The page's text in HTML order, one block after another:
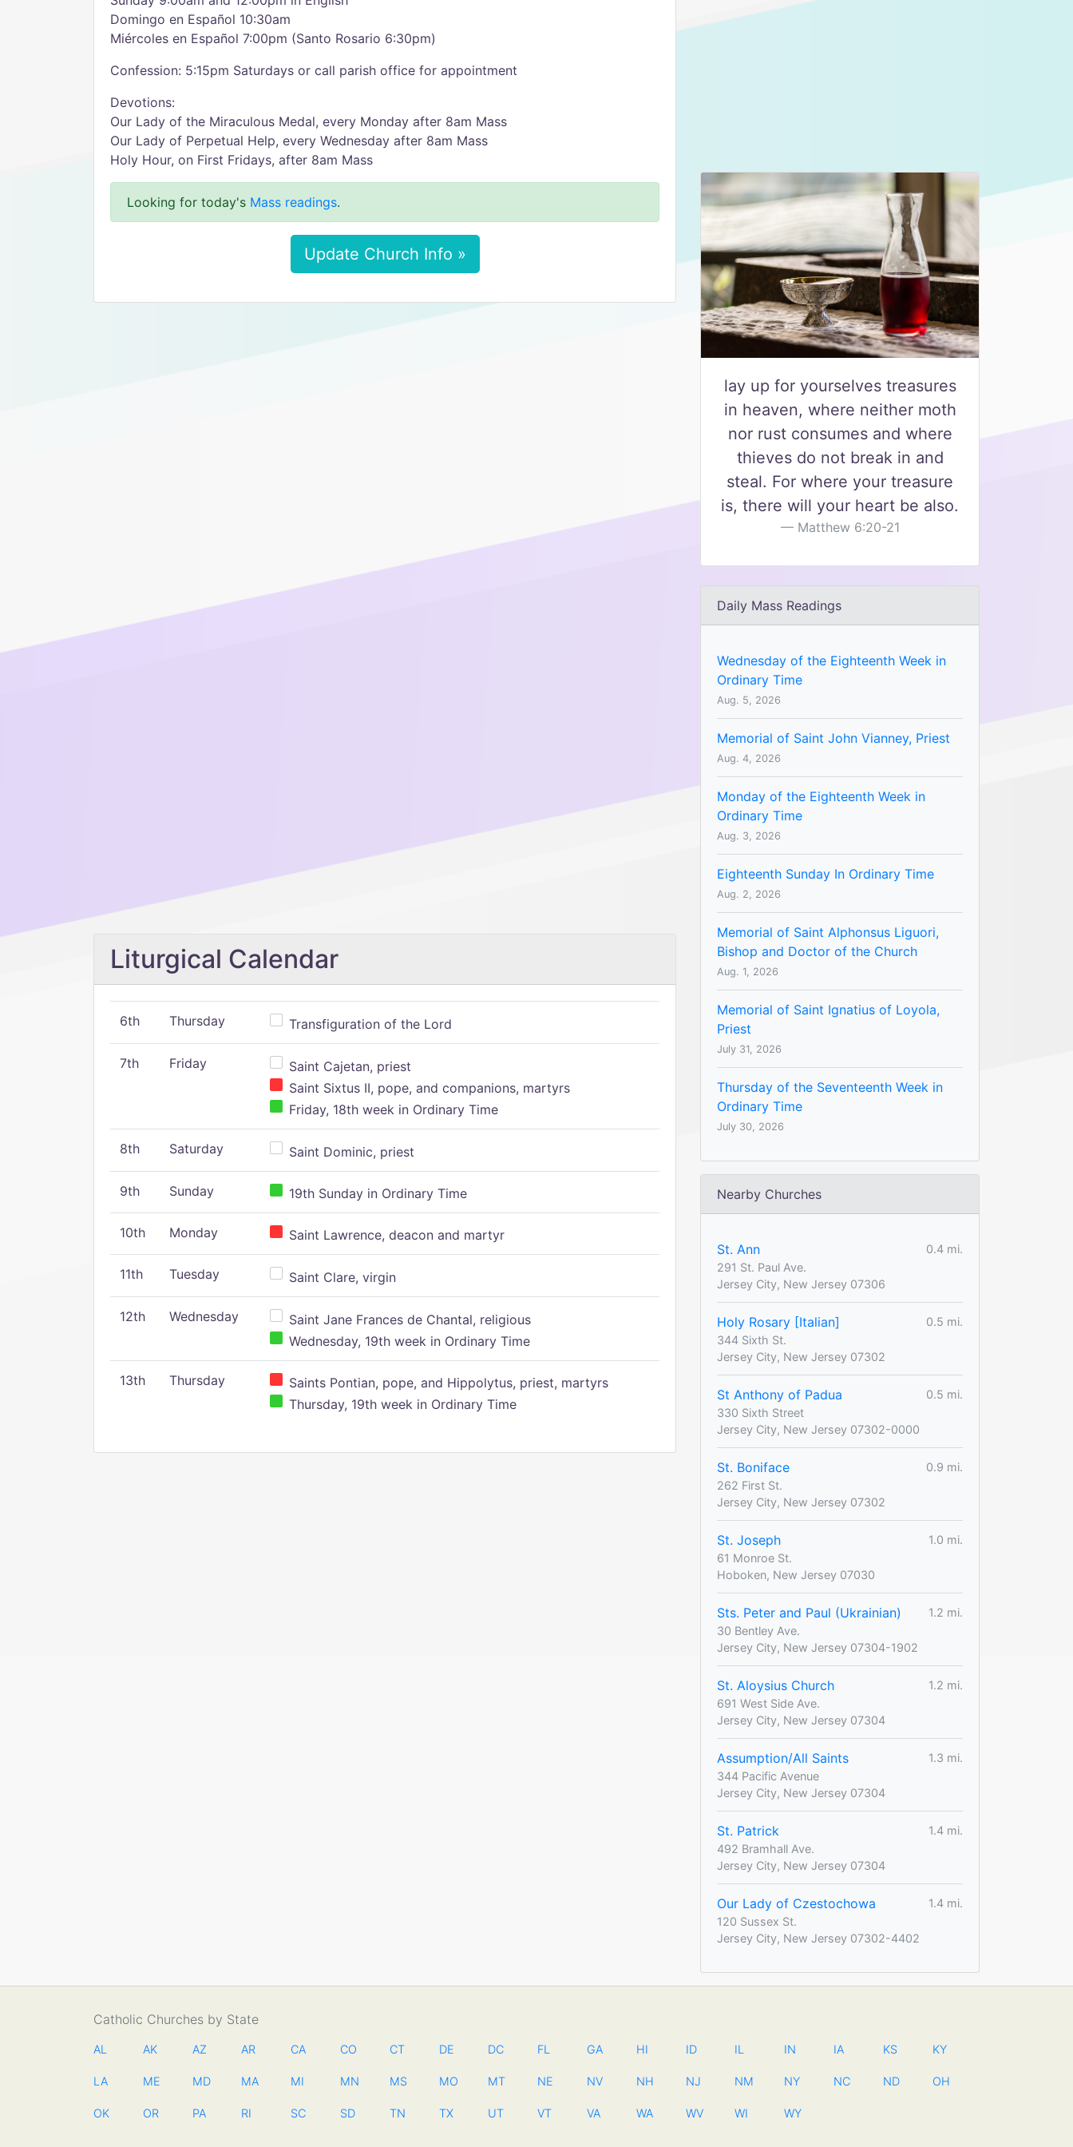
Domingo en Español 10:30am
Miércoles en Español 7:00pm (Santo Rosario 6:30pm)
Confession: 5:15pm Saturdays or call parish office for appointment
Devotions:
Our Lady of the Miraculous Medal, every Monday after 8am Mass
Our Lady of Perpetual Help, every Wednesday after 8am Mass
Holy Hour, on First Fridays, after 8am Mass
Looking for today's Mass readings.
Update Church Info »
Liturgical Calendar
6th Thursday Transfiguration of the Lord
7th Friday
Saint Cajetan, priest
Saint Sixtus II, pope, and companions, martyrs
Friday, 18th week in Ordinary Time
8th Saturday Saint Dominic, priest
9th Sunday 19th Sunday in Ordinary Time
10th Monday Saint Lawrence, deacon and martyr
11th Tuesday Saint Clare, virgin
12th Wednesday
Saint Jane Frances de Chantal, religious
Wednesday, 19th week in Ordinary Time
13th Thursday
Saints Pontian, pope, and Hippolytus, priest, martyrs
Thursday, 19th week in Ordinary Time
lay up for yourselves treasures
in heaven, where neither moth
nor rust consumes and where
thieves do not break in and
steal. For where your treasure
is, there will your heart be also.
Matthew 6:20-21
Daily Mass Readings
Wednesday of the Eighteenth Week in
Ordinary Time
Aug. 5, 2026
Memorial of Saint John Vianney, Priest
Aug. 4, 2026
Monday of the Eighteenth Week in
Ordinary Time
Aug. 3, 2026
Eighteenth Sunday In Ordinary Time
Aug. 2, 2026
Memorial of Saint Alphonsus Liguori,
Bishop and Doctor of the Church
Aug. 1, 2026
Memorial of Saint Ignatius of Loyola,
Priest
July 31, 2026
Thursday of the Seventeenth Week in
Ordinary Time
July 30, 2026
Nearby Churches
St. Ann
0.4 mi.
291 St. Paul Ave.
Jersey City, New Jersey 07306
Holy Rosary [Italian]
0.5 mi.
344 Sixth St.
Jersey City, New Jersey 07302
St Anthony of Padua
0.5 mi.
330 Sixth Street
Jersey City, New Jersey 07302-0000
St. Boniface
0.9 mi.
262 First St.
Jersey City, New Jersey 07302
St. Joseph
1.0 mi.
61 Monroe St.
Hoboken, New Jersey 07030
Sts. Peter and Paul (Ukrainian)
1.2 mi.
30 Bentley Ave.
Jersey City, New Jersey 07304-1902
St. Aloysius Church
1.2 mi.
691 West Side Ave.
Jersey City, New Jersey 07304
Assumption/All Saints
1.3 mi.
344 Pacific Avenue
Jersey City, New Jersey 07304
St. Patrick
1.4 mi.
492 Bramhall Ave.
Jersey City, New Jersey 07304
Our Lady of Czestochowa
1.4 mi.
120 Sussex St.
Jersey City, New Jersey 07302-4402
Catholic Churches by State
AL AK AZ AR CA CO CT DE DC FL GA HI ID IL IN IA KS KY
LA ME MD MA MI MN MS MO MT NE NV NH NJ NM NY NC ND OH
OK OR PA RI SC SD TN TX UT VT VA WA WV WI WY